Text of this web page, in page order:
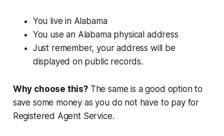
You live in Alabama
You use an Alabama physical address
Just remember, your address will be
displayed on public records.
Why choose this?The same is a good option to
save some money as you do not have to pay for
Registered Agent Service.